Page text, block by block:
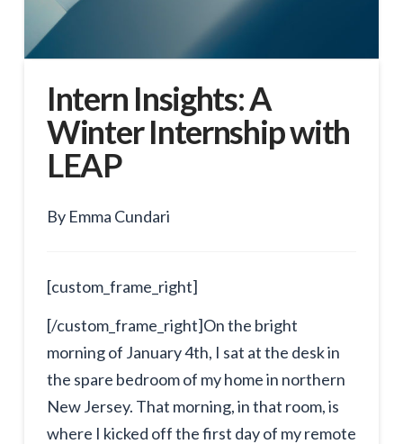
Intern Insights: A
Winter Internship with
LEAP
By Emma Cundari
[custom_frame_right]
[/custom_frame_right]On the bright
morning of January 4th, I sat at the desk in
the spare bedroom of my home in northern
New Jersey. That morning, in that room, is
where I kicked off the first day of my remote